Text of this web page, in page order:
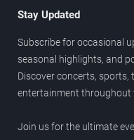
Stay Updated
Subscribe for occasional
seasonal highlights, and
Discover concerts, sports,
entertainment throughout
Join us for the ultimate